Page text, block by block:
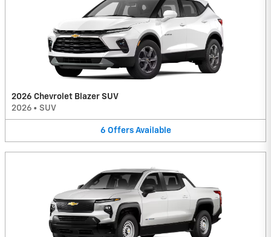
2026 Chevrolet Blazer SUV
2026 • SUV
6 Offers Available